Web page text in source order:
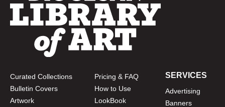
Curated Collections
Bulletin Covers
Artwork
Pricing & FAQ
How to Use
LookBook
SERVICES
Advertising
Banners